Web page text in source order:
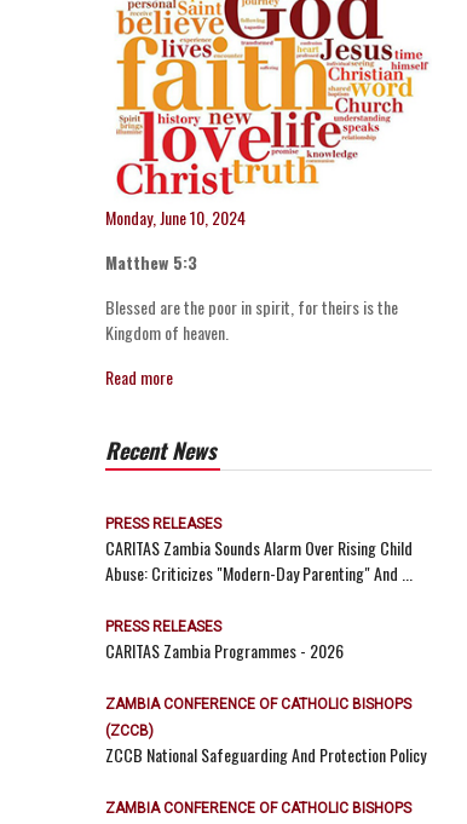
Monday, June 10, 2024
Matthew 5:3
Blessed are the poor in spirit, for theirs is the
Kingdom of heaven.
Read more
Recent News
PRESS RELEASES
CARITAS Zambia Sounds Alarm Over Rising Child
Abuse: Criticizes "Modern-Day Parenting" And ...
PRESS RELEASES
CARITAS Zambia Programmes - 2026
ZAMBIA CONFERENCE OF CATHOLIC BISHOPS
(ZCCB)
ZCCB National Safeguarding And Protection Policy
ZAMBIA CONFERENCE OF CATHOLIC BISHOPS